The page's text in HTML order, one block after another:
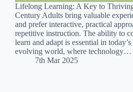
Lifelong Learning: A Key to
Century Adults bring valuable
and prefer interactive, practical
repetitive instruction. The ability to
learn and adapt is essential in
evolving world, where technology…
7th Mar 2025